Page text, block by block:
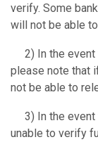
verify. Some
will not be able
2) In the event
please note that
not be able to
3) In the event
unable to verify